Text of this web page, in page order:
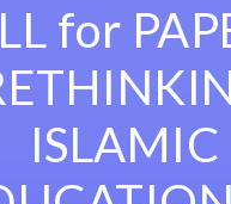
for
ISLAMIC